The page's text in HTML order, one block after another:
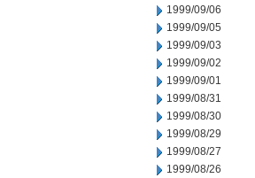
1999/09/06
1999/09/05
1999/09/03
1999/09/02
1999/09/01
1999/08/31
1999/08/30
1999/08/29
1999/08/27
1999/08/26